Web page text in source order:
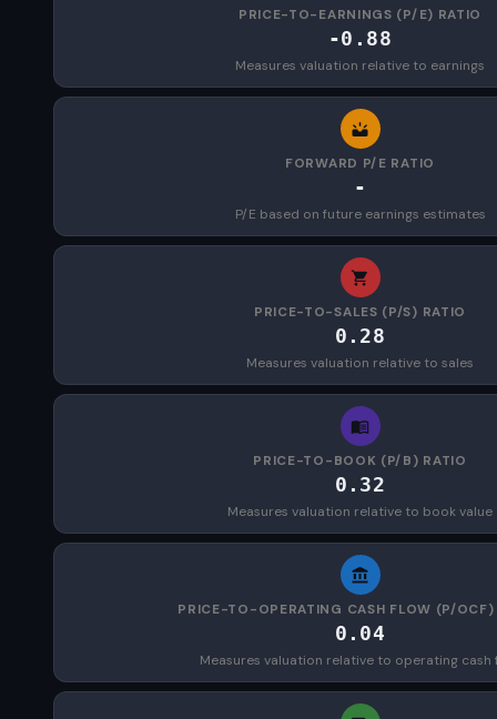
PRICE-TO-EARNINGS (P/E) RATIO
-0.88
Measures valuation relative to earnings
FORWARD P/E RATIO
-
P/E based on future earnings estimates
PRICE-TO-SALES (P/S) RATIO
0.28
Measures valuation relative to sales
PRICE-TO-BOOK (P/B) RATIO
0.32
Measures valuation relative to book value
PRICE-TO-OPERATING CASH FLOW (P/OCF)
0.04
Measures valuation relative to operating cash